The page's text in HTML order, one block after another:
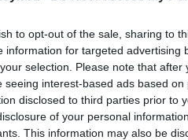
to opt-out of the sale, sharing to
information for targeted advertising
selection. Please note that
seeing interest-based ads based
disclosed to third parties prior to
of your personal
This information may also be